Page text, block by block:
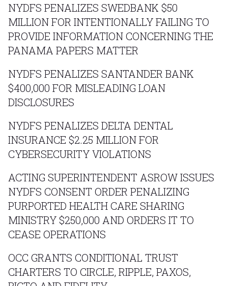
NYDFS PENALIZES SWEDBANK $50
MILLION FOR INTENTIONALLY FAILING TO
PROVIDE INFORMATION CONCERNING THE
PANAMA PAPERS MATTER
NYDFS PENALIZES SANTANDER BANK
$400,000 FOR MISLEADING LOAN
DISCLOSURES
NYDFS PENALIZES DELTA DENTAL
INSURANCE $2.25 MILLION FOR
CYBERSECURITY VIOLATIONS
ACTING SUPERINTENDENT ASROW ISSUES
NYDFS CONSENT ORDER PENALIZING
PURPORTED HEALTH CARE SHARING
MINISTRY $250,000 AND ORDERS IT TO
CEASE OPERATIONS
OCC GRANTS CONDITIONAL TRUST
CHARTERS TO CIRCLE, RIPPLE, PAXOS,